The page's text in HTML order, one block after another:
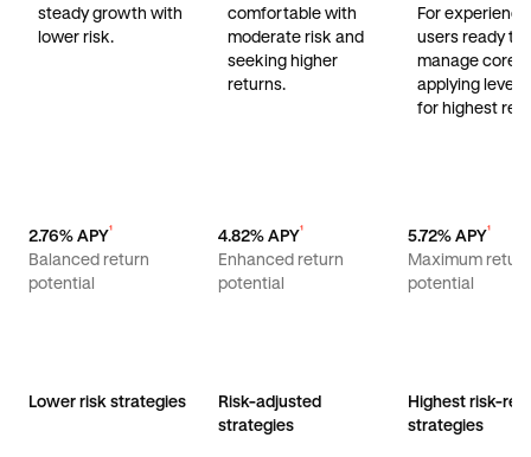
steady growth with
lower risk.
comfortable with
moderate risk and
seeking higher
returns.
For
users ready to
manage core
applying
for highest
2.76% APY¹
Balanced return
potential
4.82% APY¹
Enhanced return
potential
5.72% APY¹
Maximum return
potential
Lower risk strategies
Risk-adjusted
strategies
Highest risk-
strategies